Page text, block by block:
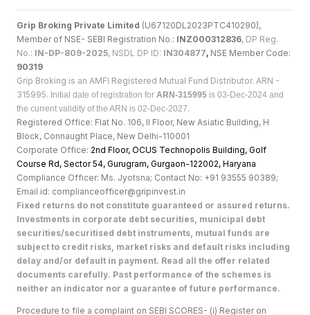
Grip Broking Private Limited (U67120DL2023PTC410290),
Member of NSE- SEBI Registration No.: INZ000312836, DP Reg.
No.: IN-DP-809-2025, NSDL DP ID: IN304877, NSE Member Code:
90319
Grip Broking is an AMFI Registered Mutual Fund Distributor. ARN -
315995. Initial date of registration for ARN-315995 is 03-Dec-2024 and
the current validity of the ARN is 02-Dec-2027.
Registered Office: Flat No. 106, II Floor, New Asiatic Building, H
Block, Connaught Place, New Delhi-110001
Corporate Office: 2nd Floor, OCUS Technopolis Building, Golf
Course Rd, Sector 54, Gurugram, Gurgaon-122002, Haryana
Compliance Officer: Ms. Jyotsna; Contact No: +91 93555 90389;
Email id: complianceofficer@gripinvest.in
Fixed returns do not constitute guaranteed or assured returns.
Investments in corporate debt securities, municipal debt
securities/securitised debt instruments, mutual funds are
subject to credit risks, market risks and default risks including
delay and/or default in payment. Read all the offer related
documents carefully. Past performance of the schemes is
neither an indicator nor a guarantee of future performance.
Procedure to file a complaint on SEBI SCORES- (i) Register on